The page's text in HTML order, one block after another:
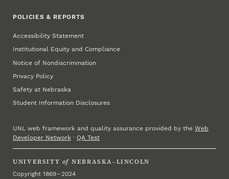
POLICIES & REPORTS
Accessibility Statement
Institutional Equity and Compliance
Notice of Nondiscrimination
Privacy Policy
Safety at Nebraska
Student Information Disclosures
UNL web framework and quality assurance provided by theWeb
Developer Network ·QA Test
UNIVERSITY of NEBRASKA–LINCOLN
Copyright 1869 – 2024